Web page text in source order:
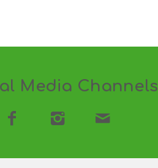
Media Channels